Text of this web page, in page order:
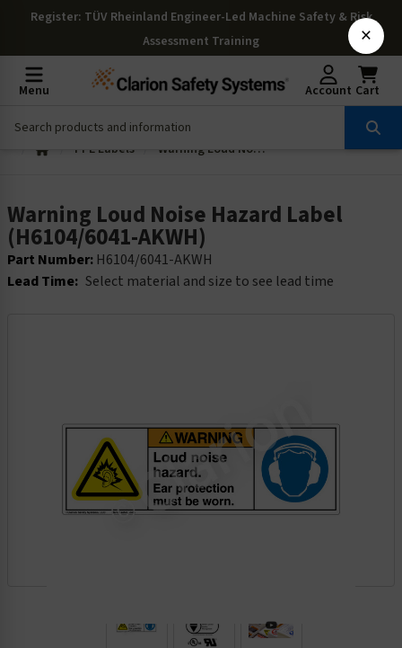
Register: TÜV Rheinland Engineer-Led Machine Safety & Risk
Assessment Training
Menu Account Cart
PPE Labels Warning Loud Noise Hazard Label (H6104/6041-AKWH)
Warning Loud Noise Hazard Label
(H6104/6041-AKWH)
Part Number: H6104/6041-AKWH
Lead Time: Select material and size to see lead time
×